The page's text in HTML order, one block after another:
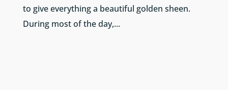
to give everything a beautiful golden sheen.
During most of the day,...